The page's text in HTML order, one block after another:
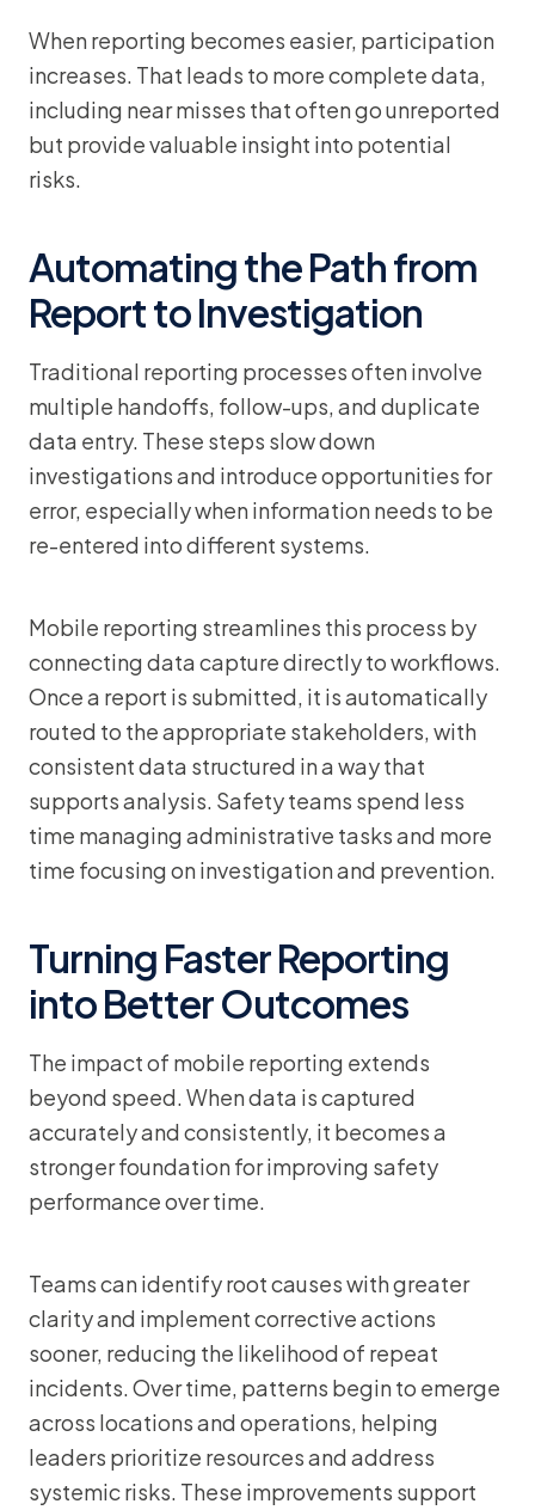
When reporting becomes easier, participation
increases. That leads to more complete data,
including near misses that often go unreported
but provide valuable insight into potential
risks.
Automating the Path from
Report to Investigation
Traditional reporting processes often involve
multiple handoffs, follow-ups, and duplicate
data entry. These steps slow down
investigations and introduce opportunities for
error, especially when information needs to be
re-entered into different systems.
Mobile reporting streamlines this process by
connecting data capture directly to workflows.
Once a report is submitted, it is automatically
routed to the appropriate stakeholders, with
consistent data structured in a way that
supports analysis. Safety teams spend less
time managing administrative tasks and more
time focusing on investigation and prevention.
Turning Faster Reporting
into Better Outcomes
The impact of mobile reporting extends
beyond speed. When data is captured
accurately and consistently, it becomes a
stronger foundation for improving safety
performance over time.
Teams can identify root causes with greater
clarity and implement corrective actions
sooner, reducing the likelihood of repeat
incidents. Over time, patterns begin to emerge
across locations and operations, helping
leaders prioritize resources and address
systemic risks. These improvements support